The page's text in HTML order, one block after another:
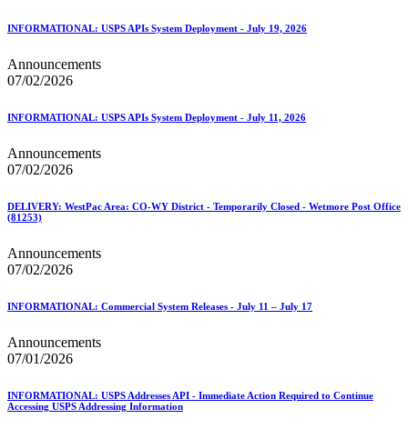
INFORMATIONAL: USPS APIs System Deployment - July 19, 2026
Announcements
07/02/2026
INFORMATIONAL: USPS APIs System Deployment - July 11, 2026
Announcements
07/02/2026
DELIVERY: WestPac Area: CO-WY District - Temporarily Closed - Wetmore Post Office
(81253)
Announcements
07/02/2026
INFORMATIONAL: Commercial System Releases - July 11 – July 17
Announcements
07/01/2026
INFORMATIONAL: USPS Addresses API - Immediate Action Required to Continue
Accessing USPS Addressing Information